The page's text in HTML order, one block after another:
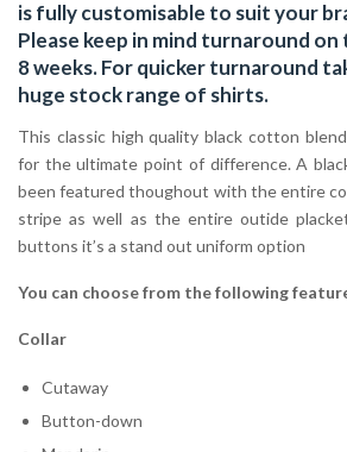
is fully customisable to suit your
Please keep in mind turnaround on
8 weeks. For quicker turnaround
huge stock range of shirts.
This classic high quality black cotton
for the ultimate point of difference. A
been featured thoughout with the entire
stripe as well as the entire outide
buttons it’s a stand out uniform option
You can choose from the following
Collar
Cutaway
Button-down